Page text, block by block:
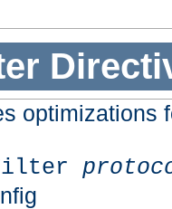
optimizations